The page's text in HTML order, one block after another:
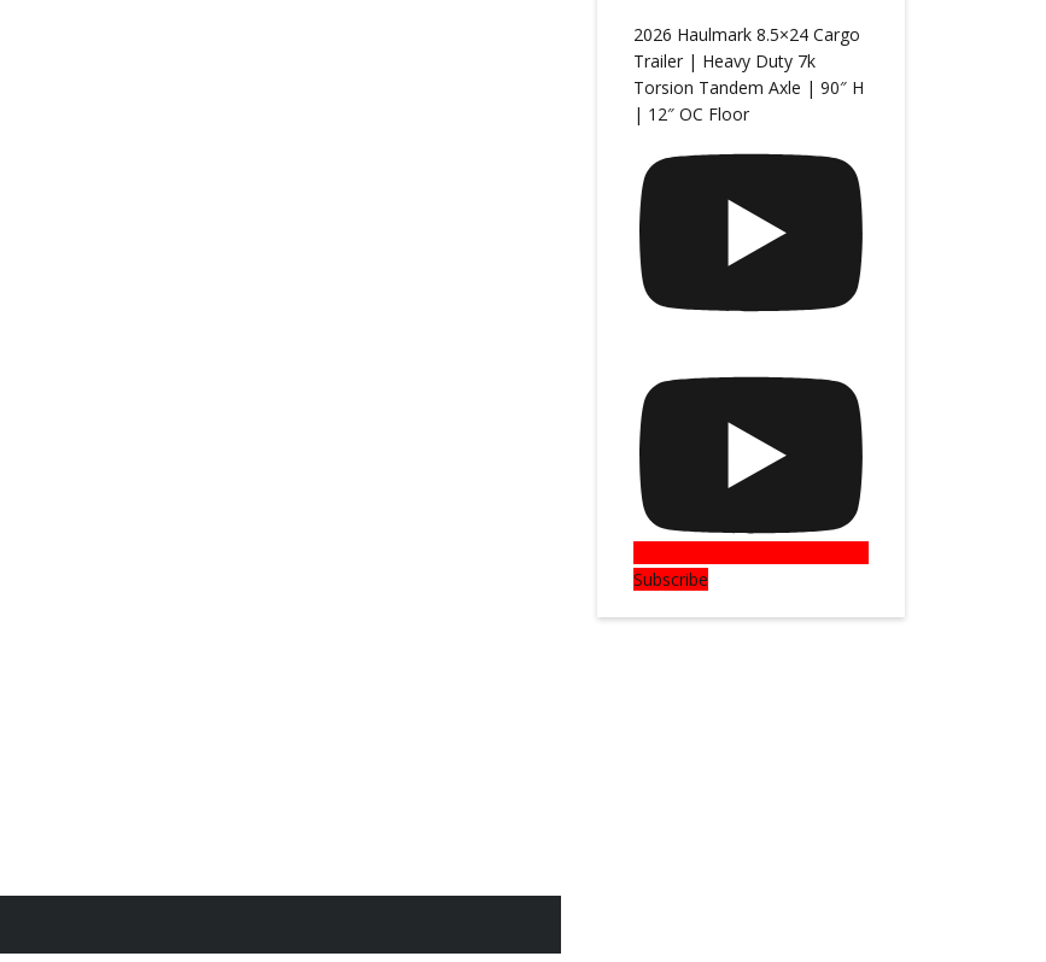
2026 Haulmark 8.5×24 Cargo
Trailer | Heavy Duty 7k
Torsion Tandem Axle | 90″ H
| 12″ OC Floor
Subscribe